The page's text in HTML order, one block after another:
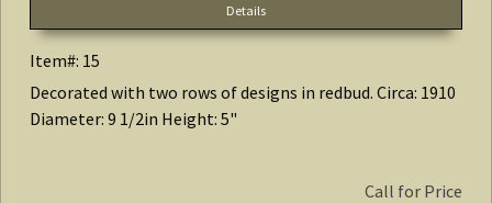
Details
Item#: 15
Decorated with two rows of designs in redbud. Circa: 1910
Diameter: 9 1/2in Height: 5"
Call for Price